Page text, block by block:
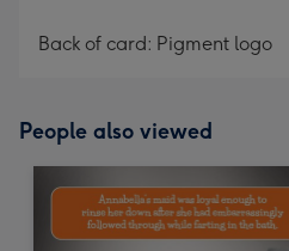
Back of card: Pigment logo
People also viewed